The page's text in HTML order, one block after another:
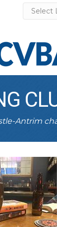
Antrim